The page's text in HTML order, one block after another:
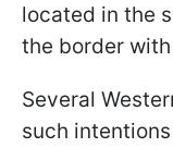
located in the
the border
Several
such